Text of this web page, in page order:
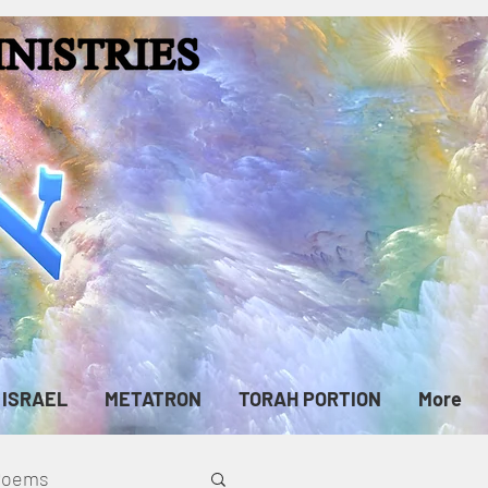
ISRAEL METATRON TORAH PORTION More